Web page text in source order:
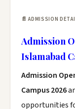
📄 ADMISSION
Admission
Islamabad
Admission
Campus 2026
opportunities